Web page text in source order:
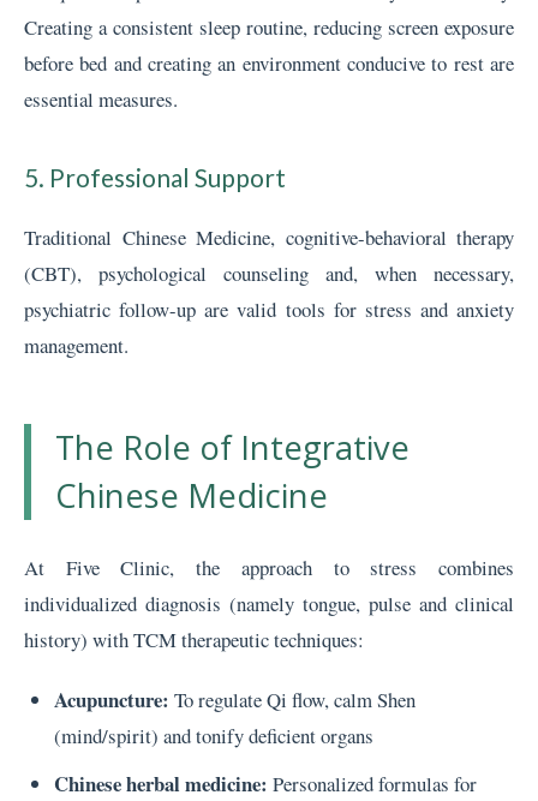
Creating a consistent sleep routine, reducing screen exposure
before bed and creating an environment conducive to rest are
essential measures.
5. Professional Support
Traditional Chinese Medicine, cognitive-behavioral therapy
(CBT), psychological counseling and, when necessary,
psychiatric follow-up are valid tools for stress and anxiety
management.
The Role of Integrative
Chinese Medicine
At Five Clinic, the approach to stress combines
individualized diagnosis (namely tongue, pulse and clinical
history) with TCM therapeutic techniques:
Acupuncture: To regulate Qi flow, calm Shen
(mind/spirit) and tonify deficient organs
Chinese herbal medicine: Personalized formulas for